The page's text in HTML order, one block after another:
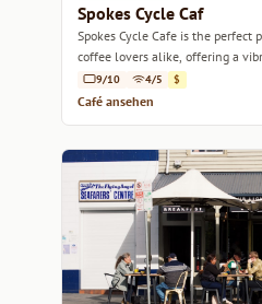
Spokes Cycle Caf
Spokes Cycle Cafe is the perfect
coffee lovers alike, offering a
delicious brews in Hobart.
9/10 4/5 $
Café ansehen